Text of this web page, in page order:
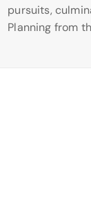
pursuits,
Planning from